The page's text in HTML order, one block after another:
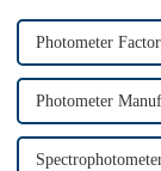
Photometer
Photometer